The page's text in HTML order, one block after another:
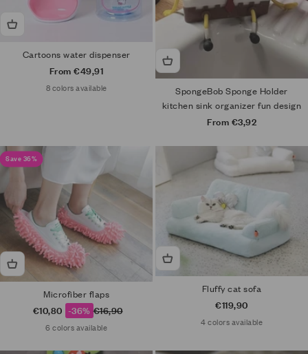
Cartoons water dispenser
Sale price
From €49,91
8 colors available
SpongeBob Sponge Holder
kitchen sink organizer fun design
Sale price
From €3,92
Save 36%
Microfiber flaps
Sale price
€10,80 -36% Regular price
€16,90
6 colors available
Fluffy cat sofa
Sale price
€119,90
4 colors available